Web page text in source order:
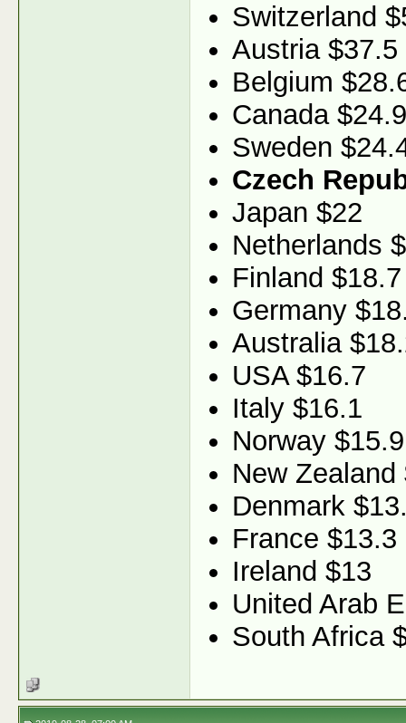
Switzerland
Austria $37.5
Belgium
Canada $24.9
Sweden
Czech
Japan $22
Netherlands
Finland $18.7
Germany
Australia
USA $16.7
Italy $16.1
Norway $15.9
New Zealand
Denmark
France $13.3
Ireland $13
United Arab
South Africa